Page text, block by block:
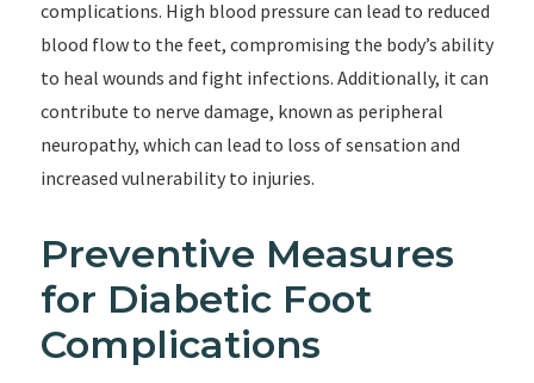
complications. High blood pressure can lead to reduced
blood flow to the feet, compromising the body’s ability
to heal wounds and fight infections. Additionally, it can
contribute to nerve damage, known as peripheral
neuropathy, which can lead to loss of sensation and
increased vulnerability to injuries.
Preventive Measures
for Diabetic Foot
Complications